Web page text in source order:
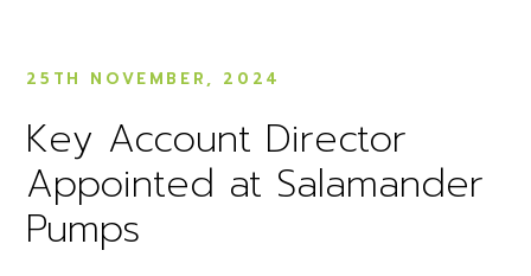
25TH NOVEMBER, 2024
Key Account Director
Appointed at Salamander
Pumps